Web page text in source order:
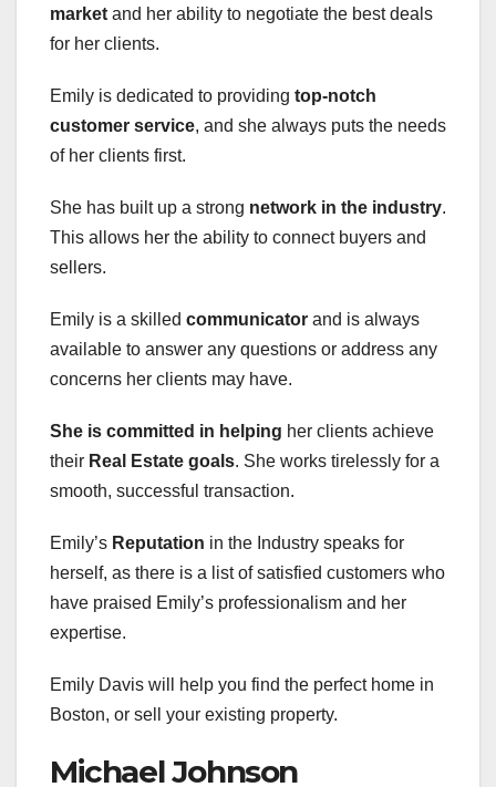
market and her ability to negotiate the best deals
for her clients.
Emily is dedicated to providing top-notch
customer service, and she always puts the needs
of her clients first.
She has built up a strong network in the industry.
This allows her the ability to connect buyers and
sellers.
Emily is a skilled communicator and is always
available to answer any questions or address any
concerns her clients may have.
She is committed in helping her clients achieve
their Real Estate goals. She works tirelessly for a
smooth, successful transaction.
Emily’s Reputation in the Industry speaks for
herself, as there is a list of satisfied customers who
have praised Emily’s professionalism and her
expertise.
Emily Davis will help you find the perfect home in
Boston, or sell your existing property.
Michael Johnson